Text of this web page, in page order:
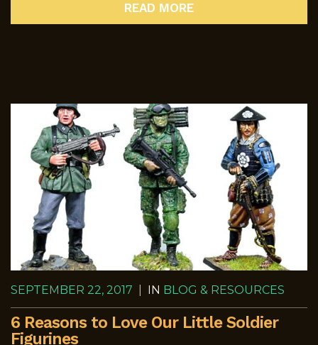
READ MORE
SEPTEMBER 22, 2017 IN BLOG & RESOURCES
6 Reasons to Love Our Little Soldier
Figurines